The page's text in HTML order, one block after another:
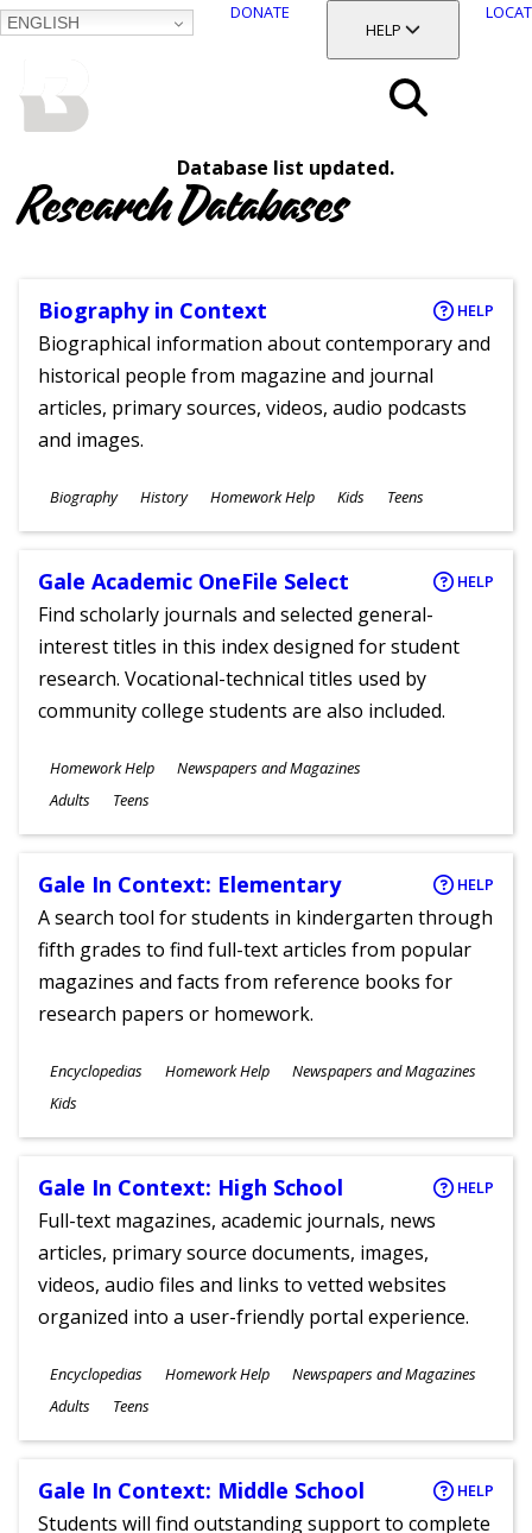
ENGLISH
DONATE
TOGGLE SECTION
HELP
Database list updated.
Research Databases
Biography in Context HELP
Biographical information about contemporary and
historical people from magazine and journal
articles, primary sources, videos, audio podcasts
and images.
Subjects
Biography History Homework Help
Ages
Kids Teens
Gale Academic OneFile Select HELP
Find scholarly journals and selected general-
interest titles in this index designed for student
research. Vocational-technical titles used by
community college students are also included.
Subjects
Homework Help Newspapers and Magazines
Ages
Adults Teens
Gale In Context: Elementary HELP
A search tool for students in kindergarten through
fifth grades to find full-text articles from popular
magazines and facts from reference books for
research papers or homework.
Subjects
Encyclopedias Homework Help Newspapers and Magazines
Ages
Kids
Gale In Context: High School HELP
Full-text magazines, academic journals, news
articles, primary source documents, images,
videos, audio files and links to vetted websites
organized into a user-friendly portal experience.
Subjects
Encyclopedias Homework Help Newspapers and Magazines
Ages
Adults Teens
Gale In Context: Middle School HELP
Students will find outstanding support to complete